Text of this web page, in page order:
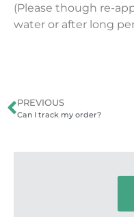
(Please though re-
water or after long
PREVIOUS
Can I track my order?